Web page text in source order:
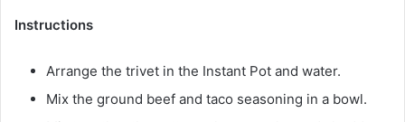
Instructions
Arrange the trivet in the Instant Pot and water.
Mix the ground beef and taco seasoning in a bowl.